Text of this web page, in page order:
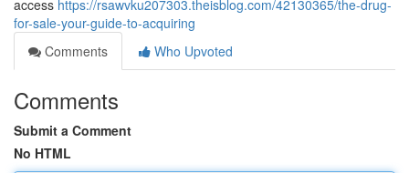
access https://rsawvku207303.theisblog.com/42130365/the-drug-
for-sale-your-guide-to-acquiring
Comments
Who Upvoted
Comments
Submit a Comment
No HTML